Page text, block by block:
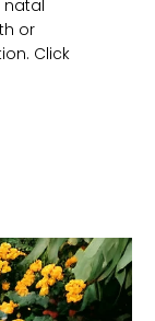
natal
or
Click